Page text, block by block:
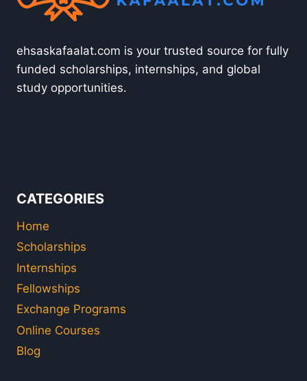
ehsaskafaalat.com is your trusted source for fully
funded scholarships, internships, and global
study opportunities.
CATEGORIES
Home
Scholarships
Internships
Fellowships
Exchange Programs
Online Courses
Blog